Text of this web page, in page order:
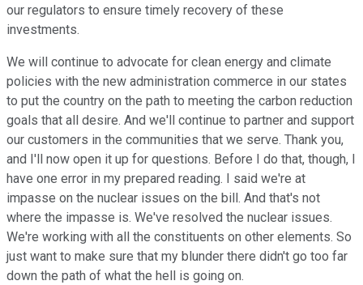
our regulators to ensure timely recovery of these
investments.
We will continue to advocate for clean energy and climate
policies with the new administration commerce in our states
to put the country on the path to meeting the carbon reduction
goals that all desire. And we'll continue to partner and support
our customers in the communities that we serve. Thank you,
and I'll now open it up for questions. Before I do that, though, I
have one error in my prepared reading. I said we're at
impasse on the nuclear issues on the bill. And that's not
where the impasse is. We've resolved the nuclear issues.
We're working with all the constituents on other elements. So
just want to make sure that my blunder there didn't go too far
down the path of what the hell is going on.